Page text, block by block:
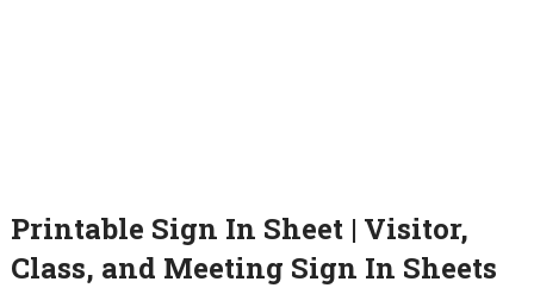
Printable Sign In Sheet | Visitor,
Class, and Meeting Sign In Sheets